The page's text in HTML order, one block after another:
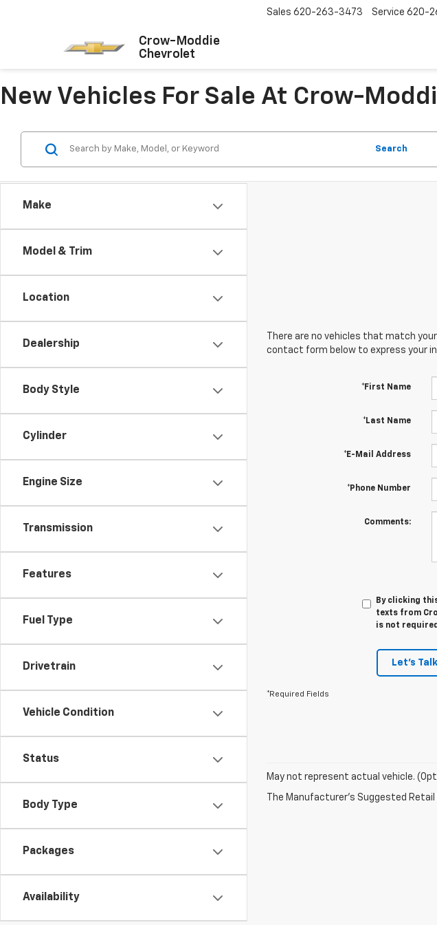
Crow-Moddie
Chevrolet
Sales 620-263-3473 Service 620-
New Vehicles For Sale At Crow-
Make
Model & Trim
Location
Dealership
Body Style
Cylinder
Engine Size
Transmission
Features
Fuel Type
Drivetrain
Vehicle Condition
Status
Body Type
Packages
Availability
Search
There are no vehicles that match
contact form below to express your
*First Name
*Last Name
*E-Mail Address
*Phone Number
Comments:
By clicking
texts from
is not
Let's Talk
*Required Fields
May not represent actual vehicle.
The Manufacturer's Suggested